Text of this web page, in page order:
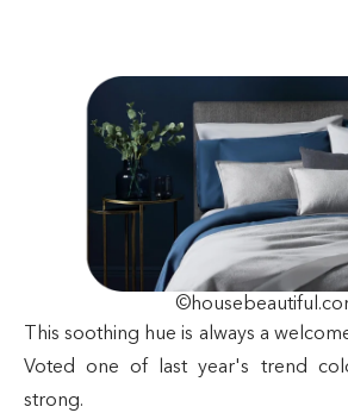
This soothing hue is always a
Voted one of last year's trend
strong.